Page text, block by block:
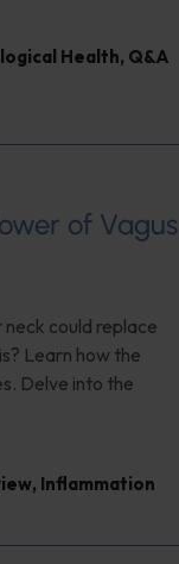
Health, Q&A
of Vagus
could replace
Learn how the
Delve into the
, Inflammation